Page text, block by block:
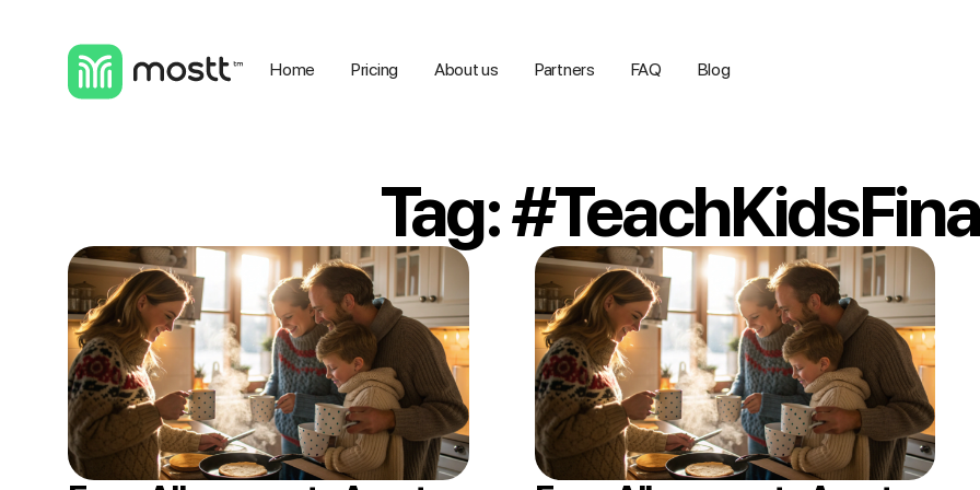
Home Pricing About us Partners FAQ Blog
Tag: